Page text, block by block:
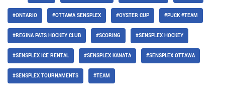
#ONTARIO #OTTAWA SENSPLEX #OYSTER CUP #PUCK #TEAM
#REGINA PATS HOCKEY CLUB #SCORING #SENSPLEX HOCKEY
#SENSPLEX ICE RENTAL #SENSPLEX KANATA #SENSPLEX OTTAWA
#SENSPLEX TOURNAMENTS #TEAM